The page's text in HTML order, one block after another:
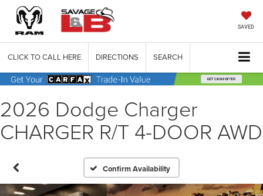
SAVED
CLICK TO CALL HERE DIRECTIONS SEARCH
2026 Dodge Charger
CHARGER R/T 4-DOOR AWD
Confirm Availability